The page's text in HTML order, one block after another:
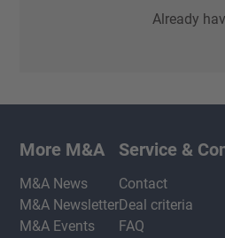
Already
More M&A
M&A News
M&A Newsletter
M&A Events
Service &
Contact
Deal criteria
FAQ